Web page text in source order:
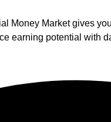
Market gives
earning potential with